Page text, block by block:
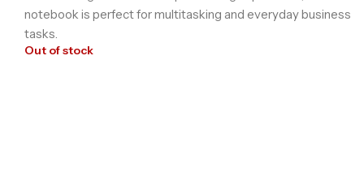
notebook is perfect for multitasking and everyday business
tasks.
Out of stock